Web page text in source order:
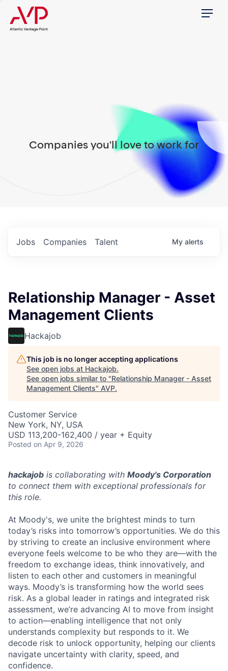
Menu
Companies you'll love to work for
Jobs Companies Talent My alerts
Relationship Manager - Asset
Management Clients
Hackajob
This job is no longer accepting applications
See open jobs at Hackajob.
See open jobs similar to "Relationship Manager - Asset
Management Clients" AVP.
Customer Service
New York, NY, USA
USD 113,200-162,400 / year + Equity
Posted on Apr 9, 2026
hackajob is collaborating with Moody's Corporation
to connect them with exceptional professionals for
this role.
At Moody's, we unite the brightest minds to turn
today’s risks into tomorrow’s opportunities. We do this
by striving to create an inclusive environment where
everyone feels welcome to be who they are—with the
freedom to exchange ideas, think innovatively, and
listen to each other and customers in meaningful
ways. Moody’s is transforming how the world sees
risk. As a global leader in ratings and integrated risk
assessment, we’re advancing AI to move from insight
to action—enabling intelligence that not only
understands complexity but responds to it. We
decode risk to unlock opportunity, helping our clients
navigate uncertainty with clarity, speed, and
confidence.